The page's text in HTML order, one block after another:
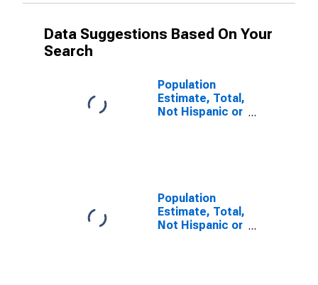
Data Suggestions Based On Your
Search
Population
Estimate, Total,
Not Hispanic or
Population
Estimate, Total,
Not Hispanic or